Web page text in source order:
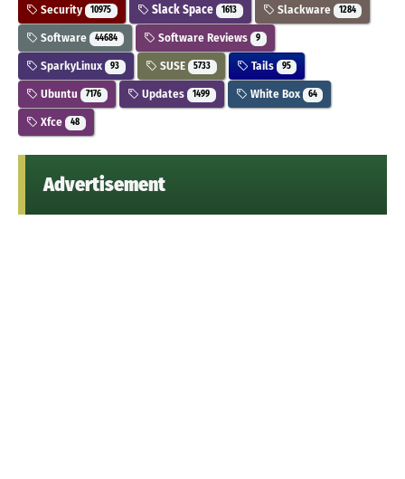
Security 10975 Slack Space 1613 Slackware 1284
Software 44684 Software Reviews 9
SparkyLinux 93 SUSE 5733 Tails 95
Ubuntu 7176 Updates 1499 White Box 64
Xfce 48
Advertisement